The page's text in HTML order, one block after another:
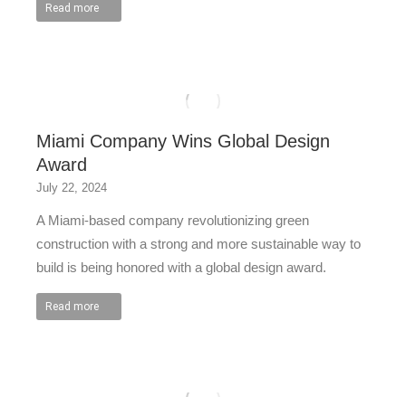
Read more
Miami Company Wins Global Design
Award
July 22, 2024
A Miami-based company revolutionizing green
construction with a strong and more sustainable way to
build is being honored with a global design award.
Read more